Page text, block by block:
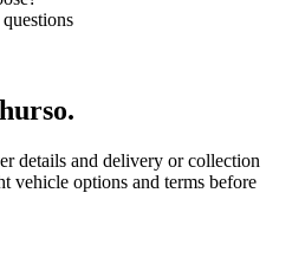
details and delivery or collection
vehicle options and terms before